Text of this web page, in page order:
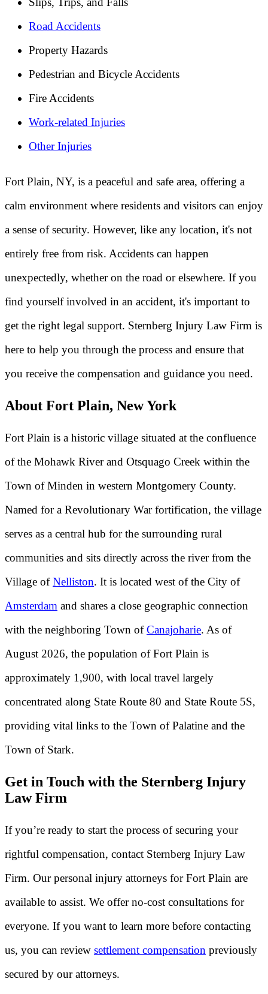
Road Accidents
Property Hazards
Pedestrian and Bicycle Accidents
Fire Accidents
Work-related Injuries
Other Injuries
Fort Plain, NY, is a peaceful and safe area, offering a
calm environment where residents and visitors can enjoy
a sense of security. However, like any location, it's not
entirely free from risk. Accidents can happen
unexpectedly, whether on the road or elsewhere. If you
find yourself involved in an accident, it's important to
get the right legal support. Sternberg Injury Law Firm is
here to help you through the process and ensure that
you receive the compensation and guidance you need.
About Fort Plain, New York
Fort Plain is a historic village situated at the confluence
of the Mohawk River and Otsquago Creek within the
Town of Minden in western Montgomery County.
Named for a Revolutionary War fortification, the village
serves as a central hub for the surrounding rural
communities and sits directly across the river from the
Village ofNelliston. It is located west of the City of
Amsterdam and shares a close geographic connection
with the neighboring Town ofCanajoharie. As of
August 2026, the population of Fort Plain is
approximately 1,900, with local travel largely
concentrated along State Route 80 and State Route 5S,
providing vital links to the Town of Palatine and the
Town of Stark.
Get in Touch with the Sternberg Injury
Law Firm
If you’re ready to start the process of securing your
rightful compensation, contact Sternberg Injury Law
Firm. Our personal injury attorneys for Fort Plain are
available to assist. We offer no-cost consultations for
everyone. If you want to learn more before contacting
us, you can review settlement compensation previously
secured by our attorneys.